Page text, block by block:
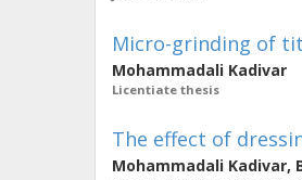
Micro-grinding of
Mohammadali Kadivar
Licentiate thesis
The effect of
Mohammadali Kadivar,